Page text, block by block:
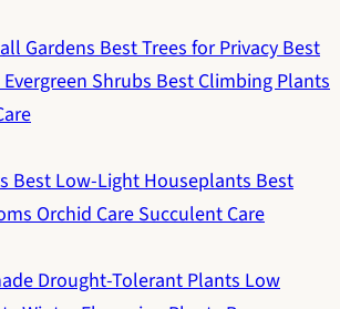
GardensBest Trees for PrivacyBest
Evergreen ShrubsBest Climbing Plants
Best Low-Light HouseplantsBest
Orchid CareSucculent Care
Drought-Tolerant PlantsLow